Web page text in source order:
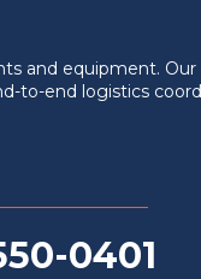
and equipment.
to-end logistics
0401